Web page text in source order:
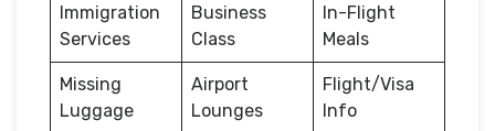
Immigration
Services
Business
Class
In-Flight
Meals
Missing
Luggage
Airport
Lounges
Flight/Visa
Info